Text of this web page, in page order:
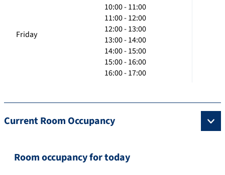
Friday
10:00 - 11:00
11:00 - 12:00
12:00 - 13:00
13:00 - 14:00
14:00 - 15:00
15:00 - 16:00
16:00 - 17:00
Current Room Occupancy
Room occupancy for today